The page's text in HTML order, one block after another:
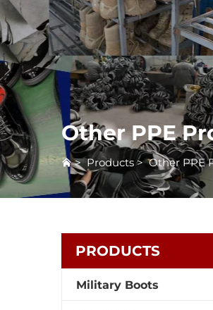
Other PPE
>Products>Other PPE
PRODUCTS
Military Boots